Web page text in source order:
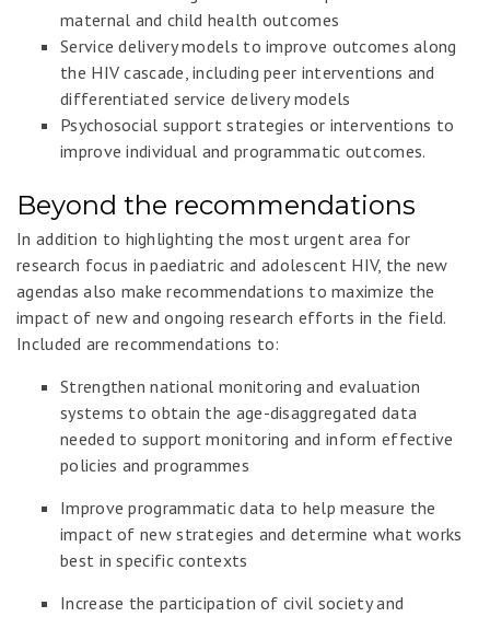
maternal and child health outcomes
Service delivery models to improve outcomes along
the HIV cascade, including peer interventions and
differentiated service delivery models
Psychosocial support strategies or interventions to
improve individual and programmatic outcomes.
Beyond the recommendations
In addition to highlighting the most urgent area for
research focus in paediatric and adolescent HIV, the new
agendas also make recommendations to maximize the
impact of new and ongoing research efforts in the field.
Included are recommendations to:
Strengthen national monitoring and evaluation
systems to obtain the age-disaggregated data
needed to support monitoring and inform effective
policies and programmes
Improve programmatic data to help measure the
impact of new strategies and determine what works
best in specific contexts
Increase the participation of civil society and